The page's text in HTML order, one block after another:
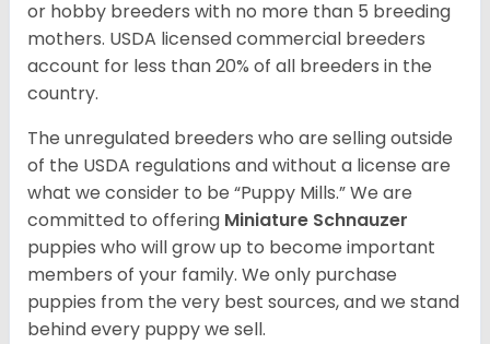
or hobby breeders with no more than 5 breeding
mothers. USDA licensed commercial breeders
account for less than 20% of all breeders in the
country.
The unregulated breeders who are selling outside
of the USDA regulations and without a license are
what we consider to be “Puppy Mills.” We are
committed to offering Miniature Schnauzer
puppies who will grow up to become important
members of your family. We only purchase
puppies from the very best sources, and we stand
behind every puppy we sell.